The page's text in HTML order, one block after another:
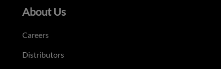
About Us
Careers
Distributors